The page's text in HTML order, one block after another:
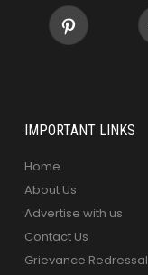
IMPORTANT LINKS
Home
About Us
Advertise with us
Contact Us
Grievance Redressal